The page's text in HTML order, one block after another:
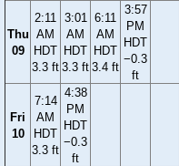
Thu
09
2:11
AM
HDT
3.3 ft
3:01
AM
HDT
3.3 ft
6:11
AM
HDT
3.4 ft
3:57
PM
HDT
−0.3
ft
Fri
10
7:14
AM
HDT
3.3 ft
4:38
PM
HDT
−0.3
ft